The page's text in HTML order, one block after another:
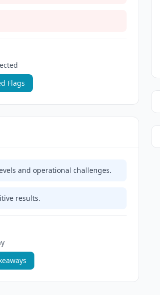
Flags
and operational challenges.
results.